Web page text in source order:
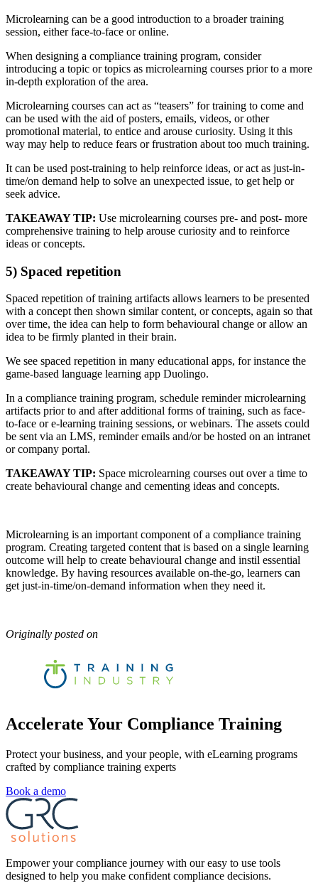
Microlearning can be a good introduction to a broader training
session, either face-to-face or online.
When designing a compliance training program, consider
introducing a topic or topics as microlearning courses prior to a more
in-depth exploration of the area.
Microlearning courses can act as “teasers” for training to come and
can be used with the aid of posters, emails, videos, or other
promotional material, to entice and arouse curiosity. Using it this
way may help to reduce fears or frustration about too much training.
It can be used post-training to help reinforce ideas, or act as just-in-
time/on demand help to solve an unexpected issue, to get help or
seek advice.
TAKEAWAY TIP: Use microlearning courses pre- and post- more
comprehensive training to help arouse curiosity and to reinforce
ideas or concepts.
5) Spaced repetition
Spaced repetition of training artifacts allows learners to be presented
with a concept then shown similar content, or concepts, again so that
over time, the idea can help to form behavioural change or allow an
idea to be firmly planted in their brain.
We see spaced repetition in many educational apps, for instance the
game-based language learning app Duolingo.
In a compliance training program, schedule reminder microlearning
artifacts prior to and after additional forms of training, such as face-
to-face or e-learning training sessions, or webinars. The assets could
be sent via an LMS, reminder emails and/or be hosted on an intranet
or company portal.
TAKEAWAY TIP: Space microlearning courses out over a time to
create behavioural change and cementing ideas and concepts.
Microlearning is an important component of a compliance training
program. Creating targeted content that is based on a single learning
outcome will help to create behavioural change and instil essential
knowledge. By having resources available on-the-go, learners can
get just-in-time/on-demand information when they need it.
Originally posted on
Accelerate Your Compliance Training
Protect your business, and your people, with eLearning programs
crafted by compliance training experts
Book a demo
Empower your compliance journey with our easy to use tools
designed to help you make confident compliance decisions.